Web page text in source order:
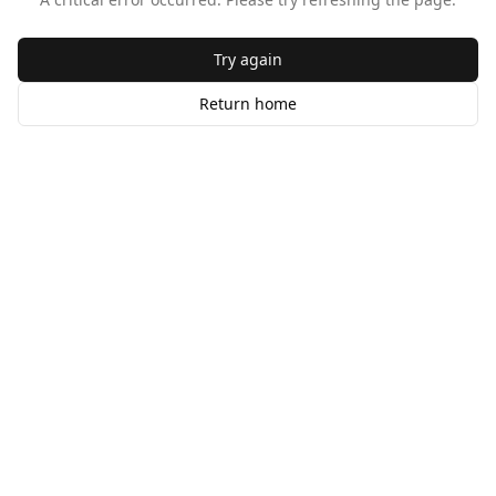
Try again
Return home